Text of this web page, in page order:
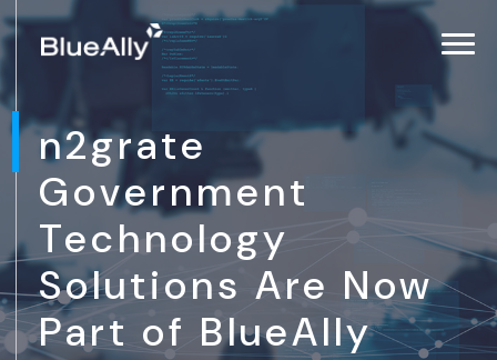
n2grate
Government
Technology
Solutions Are Now
Part of BlueAlly